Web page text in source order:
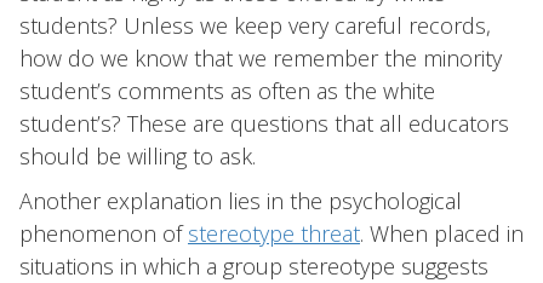
students? Unless we keep very careful records,
how do we know that we remember the minority
student’s comments as often as the white
student’s? These are questions that all educators
should be willing to ask.
Another explanation lies in the psychological
phenomenon ofstereotype threat. When placed in
situations in which a group stereotype suggests